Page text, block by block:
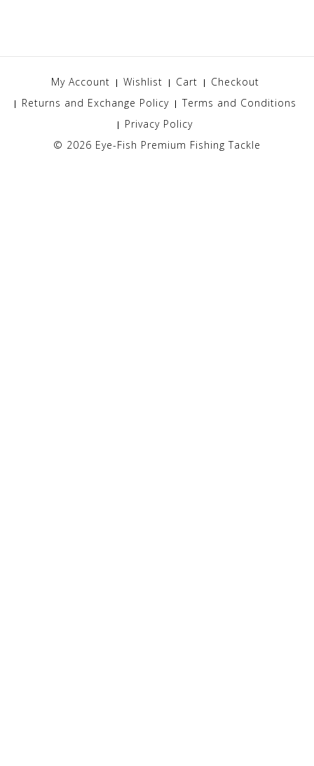
My Account Wishlist Cart
Checkout
Returns and Exchange Policy
Terms and Conditions
Privacy Policy
© 2026 Eye-Fish Premium Fishing Tackle